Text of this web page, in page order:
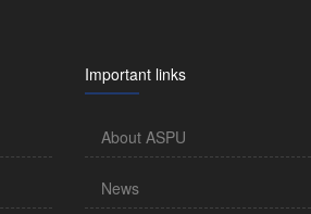
Important links
About ASPU
News